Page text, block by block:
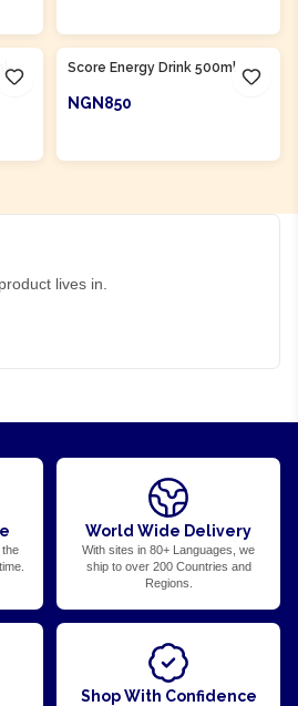
Score Energy Drink 500ml
NGN850
lives in.
World Wide Delivery
With sites in 80+ Languages, we
ship to over 200 Countries and
Regions.
Shop With Confidence